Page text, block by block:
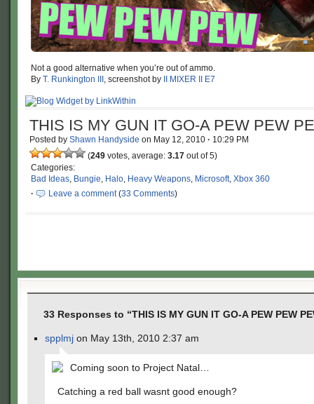
Not a good alternative when you’re out of ammo.
By T. Runkington III , screenshot by II MIXER II E7
THIS IS MY GUN IT GO-A PEW PEW
Posted by Shawn Handyside on May 12, 2010 · 10:29 PM
(249 votes, average: 3.17 out of 5)
Categories:
Bad Ideas, Bungie, Halo, Heavy Weapons, Microsoft, Xbox 360
·
Leave a comment(33 Comments)
33 Responses to “THIS IS MY GUN IT GO-A PEW PEW
spplmj on May 13th, 2010 2:37 am
Coming soon to Project Natal…
Catching a red ball wasnt good enough?